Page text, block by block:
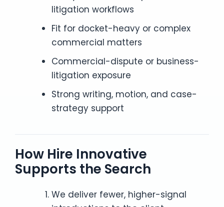
litigation workflows
Fit for docket-heavy or complex
commercial matters
Commercial-dispute or business-
litigation exposure
Strong writing, motion, and case-
strategy support
How Hire Innovative
Supports the Search
We deliver fewer, higher-signal